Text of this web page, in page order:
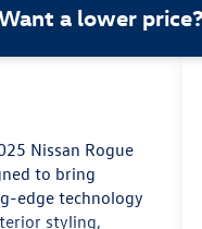
a lower price?
Nissan Rogue
to bring
edge technology
styling,